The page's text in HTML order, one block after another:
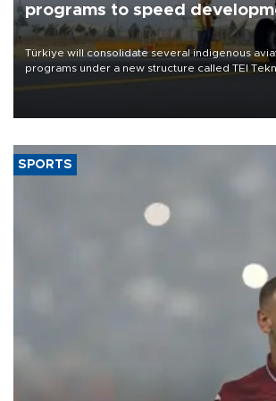
programs to speed
Türkiye will consolidate several indigenous
programs under a new structure called TEI
SPORTS